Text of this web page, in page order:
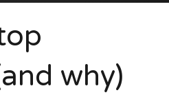
why)